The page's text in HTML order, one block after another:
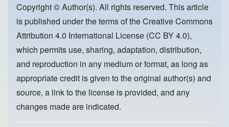
o
o
k
o
n
Copyright © Author(s). All rights reserved. This article
is published under the terms of theCreative Commons
Attribution 4.0 International License (CC BY 4.0),
which permits use, sharing, adaptation, distribution,
and reproduction in any medium or format, as long as
appropriate credit is given to the original author(s) and
source, a link to the license is provided, and any
changes made are indicated.